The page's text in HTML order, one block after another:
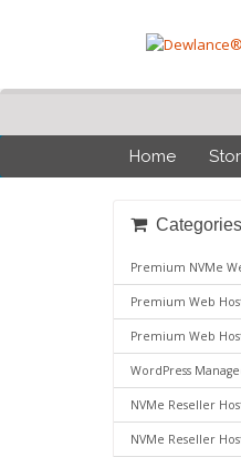
Home
Categories
Premium NVMe
Premium Web
Premium Web
WordPress
NVMe Reseller
NVMe Reseller